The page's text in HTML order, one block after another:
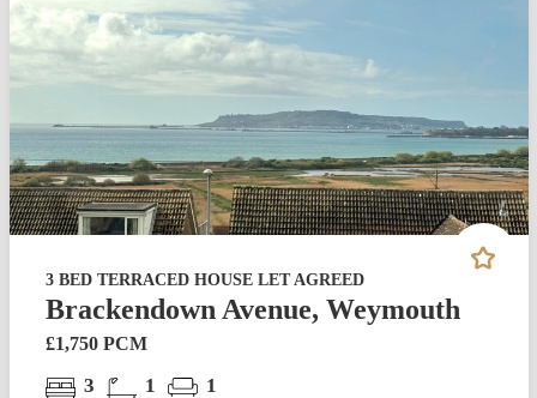
3 BED TERRACED HOUSE LET AGREED
Brackendown Avenue, Weymouth
£1,750 PCM
3 1 1